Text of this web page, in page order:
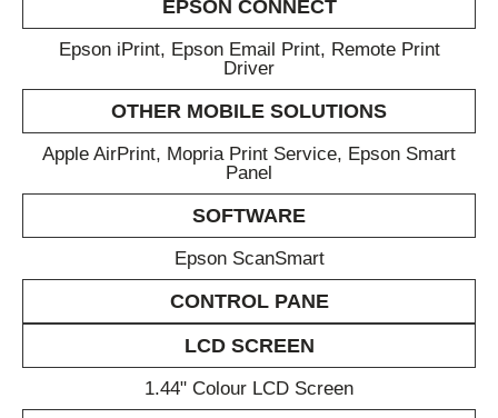
EPSON CONNECT
Epson iPrint, Epson Email Print, Remote Print
Driver
OTHER MOBILE SOLUTIONS
Apple AirPrint, Mopria Print Service, Epson Smart
Panel
SOFTWARE
Epson ScanSmart
CONTROL PANE
LCD SCREEN
1.44" Colour LCD Screen